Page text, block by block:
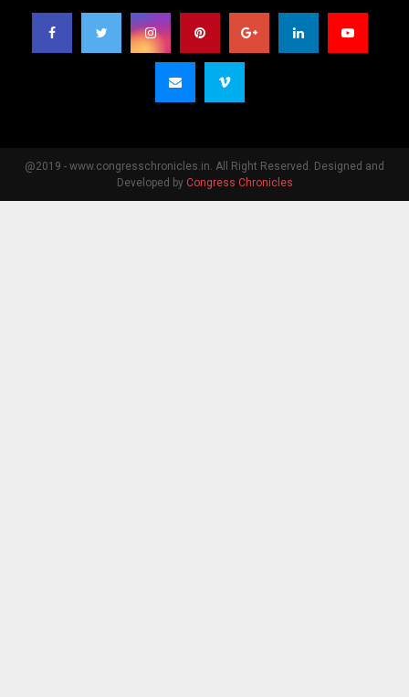
@2019 - www.congresschronicles.in. All Right Reserved. Designed and
Developed by Congress Chronicles